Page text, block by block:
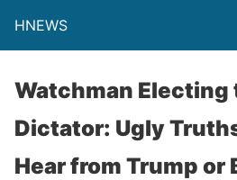
HNEWS
Watchman Electing
Dictator: Ugly
Hear from Trump or